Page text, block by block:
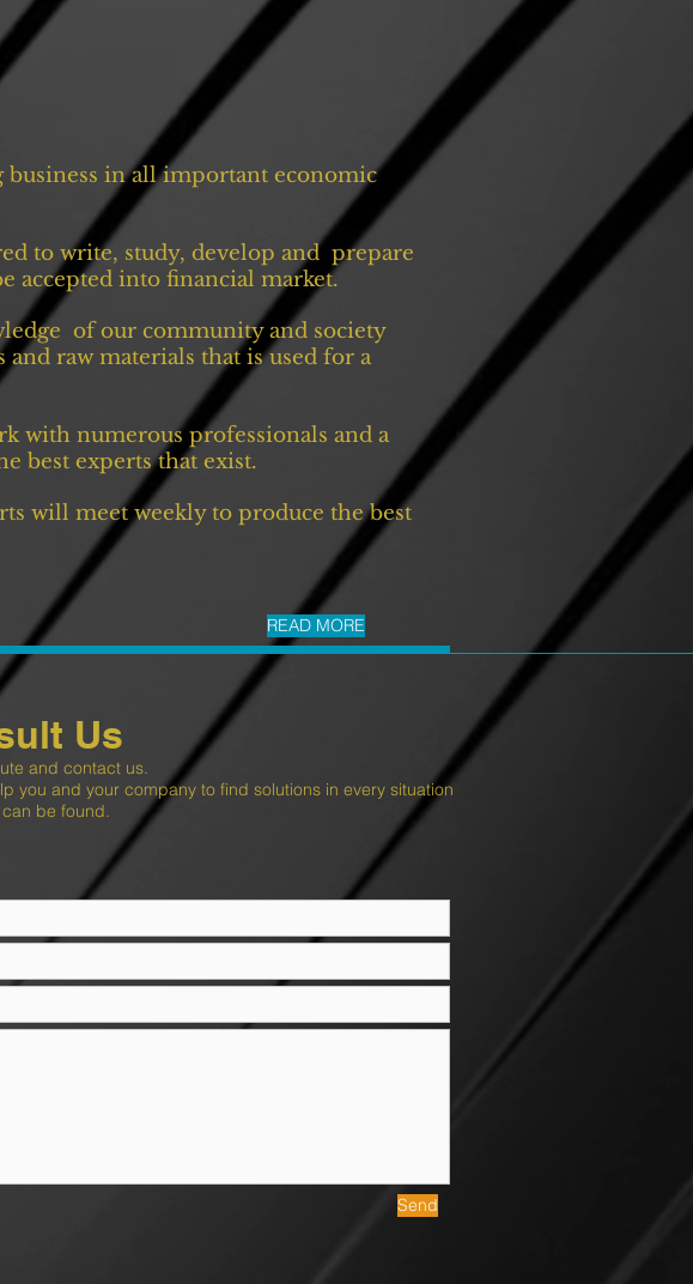
business in all important economic
to write, study, develop and prepare
accepted into financial market.
of our community and society
raw materials that is used for a
with numerous professionals and a
best experts that exist.
will meet weekly to produce the best
READ MORE
Us
and contact us.
you and your company to find solutions in every situation
be found.
Send